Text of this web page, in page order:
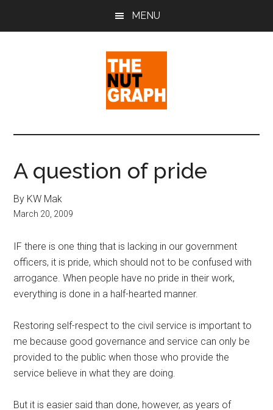
MENU
The
Nut
Graph
Sense
Politics
Pop
Culture
A question of pride
By KW Mak
March 20, 2009
IF there is one thing that is lacking in our government
officers, it is pride, which should not to be confused with
arrogance. When people have no pride in their work,
everything is done in a half-hearted manner.
Restoring self-respect to the civil service is important to
me because good governance and service can only be
provided to the public when those who provide the
service believe in what they are doing.
But it is easier said than done, however, as years of